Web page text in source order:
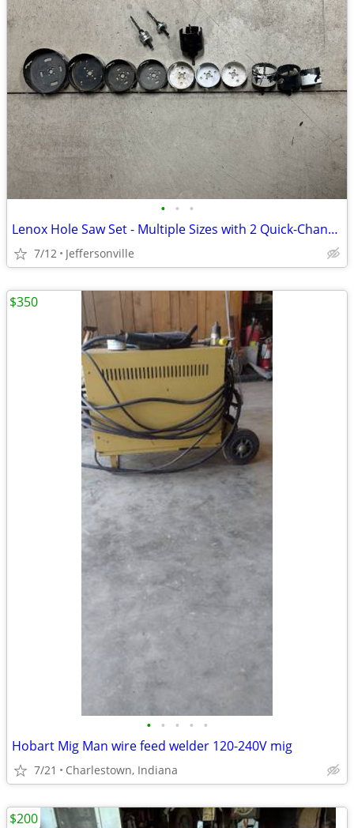
• • •
Lenox Hole Saw Set - Multiple Sizes with 2 Quick-Change Locking Arbors
7/12 Jeffersonville
• • • • •
Hobart Mig Man wire feed welder 120-240V mig
7/21 Charlestown, Indiana
$350
$200